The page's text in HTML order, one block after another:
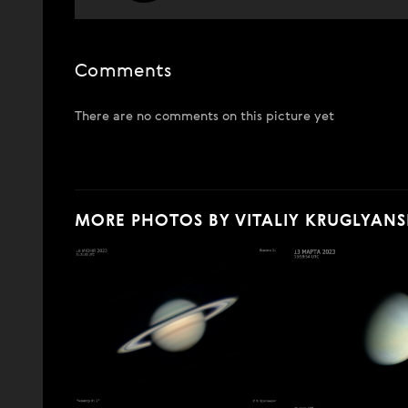
Comments
There are no comments on this picture yet
MORE PHOTOS BY VITALIY